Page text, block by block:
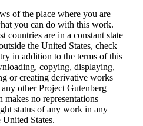
of the place where you are
you can do with this work.
countries are in a constant state
the United States, check
in addition to the terms of this
copying, displaying,
or creating derivative works
other Project Gutenberg
no representations
status of any work in any
States.